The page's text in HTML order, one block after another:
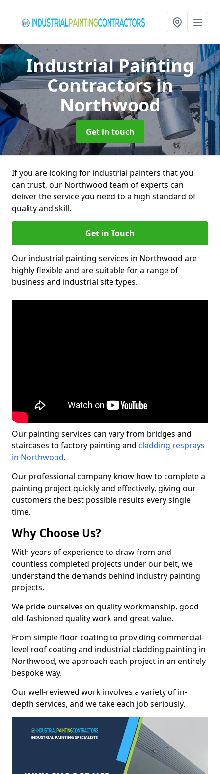
Industrial Painting
Contractorsin
Northwood
Get in touch
If you are looking for industrial painters that you
can trust, our Northwood team of experts can
deliver the service you need to a high standard of
quality and skill.
Get in Touch
Our industrial painting services in Northwood are
highly flexible and are suitable for a range of
business and industrial site types.
Our painting services can vary from bridges and
staircases to factory painting and cladding resprays
in Northwood.
Our professional company know how to complete a
painting project quickly and effectively, giving our
customers the best possible results every single
time.
Why Choose Us?
With years of experience to draw from and
countless completed projects under our belt, we
understand the demands behind industry painting
projects.
We pride ourselves on quality workmanship, good
old-fashioned quality work and great value.
From simple floor coating to providing commercial-
level roof coating and industrial cladding painting in
Northwood, we approach each project in an entirely
bespoke way.
Our well-reviewed work involves a variety of in-
depth services, and we take each job seriously.